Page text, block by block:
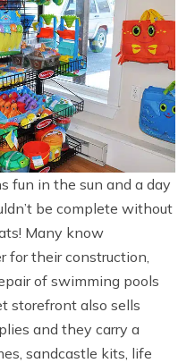
fun in the sun and a day
be complete without
Many know
for their construction,
of swimming pools
storefront also sells
and they carry a
sandcastle kits, life